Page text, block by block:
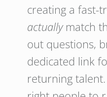
creating a fast-
actuallymatch
out questions,
dedicated link
returning